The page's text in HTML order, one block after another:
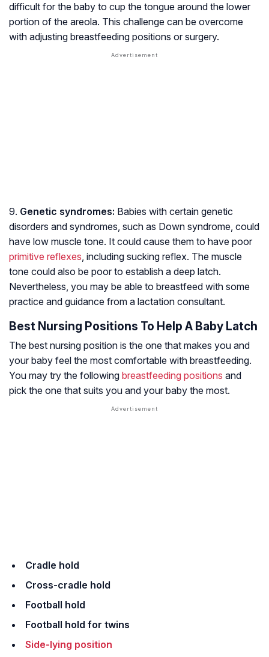
difficult for the baby to cup the tongue around the lower
portion of the areola. This challenge can be overcome
with adjusting breastfeeding positions or surgery.
9. Genetic syndromes: Babies with certain genetic
disorders and syndromes, such as Down syndrome, could
have low muscle tone. It could cause them to have poor
primitive reflexes, including sucking reflex. The muscle
tone could also be poor to establish a deep latch.
Nevertheless, you may be able to breastfeed with some
practice and guidance from a lactation consultant.
Best Nursing Positions To Help A Baby Latch
The best nursing position is the one that makes you and
your baby feel the most comfortable with breastfeeding.
You may try the following breastfeeding positions and
pick the one that suits you and your baby the most.
Cradle hold
Cross-cradle hold
Football hold
Football hold for twins
Side-lying position